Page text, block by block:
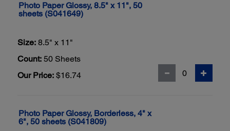
Photo Paper Glossy, 8.5" x 11", 50
sheets (S041649)
Size: 8.5" x 11"
Count: 50 Sheets
Our Price: $16.74
Photo Paper Glossy, Borderless, 4" x
6", 50 sheets (S041809)